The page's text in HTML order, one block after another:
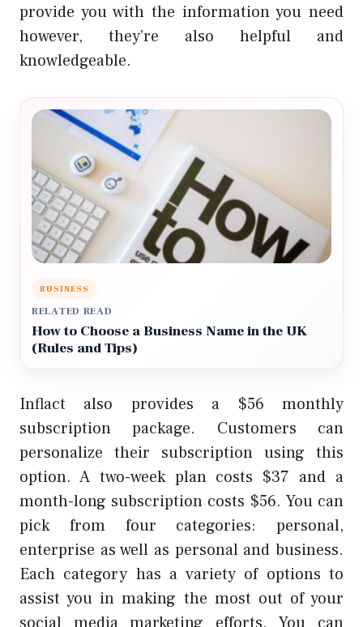
provide you with the information you need
however, they’re also helpful and
knowledgeable.
BUSINESS
RELATED READ
How to Choose a Business Name in the UK
(Rules and Tips)
Inflact also provides a $56 monthly
subscription package. Customers can
personalize their subscription using this
option. A two-week plan costs $37 and a
month-long subscription costs $56. You can
pick from four categories: personal,
enterprise as well as personal and business.
Each category has a variety of options to
assist you in making the most out of your